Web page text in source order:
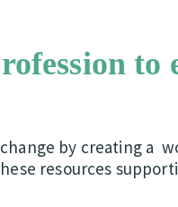
to
by creating a
resources